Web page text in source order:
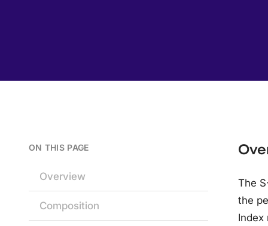
ON THIS PAGE
Overview
Composition
The
the
Index